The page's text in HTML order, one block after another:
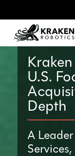
U.S.
Depth
A